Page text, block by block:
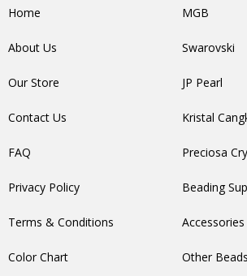
Home
About Us
Our Store
Contact Us
FAQ
Privacy Policy
Terms & Conditions
Color Chart
MGB
Swarovski
JP Pearl
Kristal
Preciosa
Beading
Accessories
Other Beads